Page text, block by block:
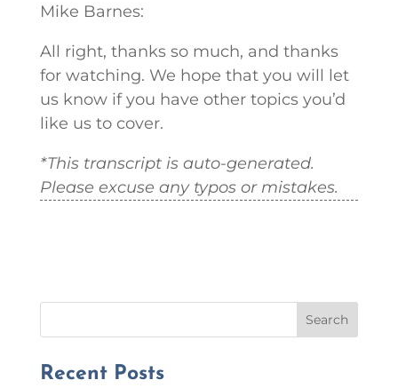
Mike Barnes:
All right, thanks so much, and thanks
for watching. We hope that you will let
us know if you have other topics you’d
like us to cover.
*This transcript is auto-generated.
Please excuse any typos or mistakes.
Search
Recent Posts